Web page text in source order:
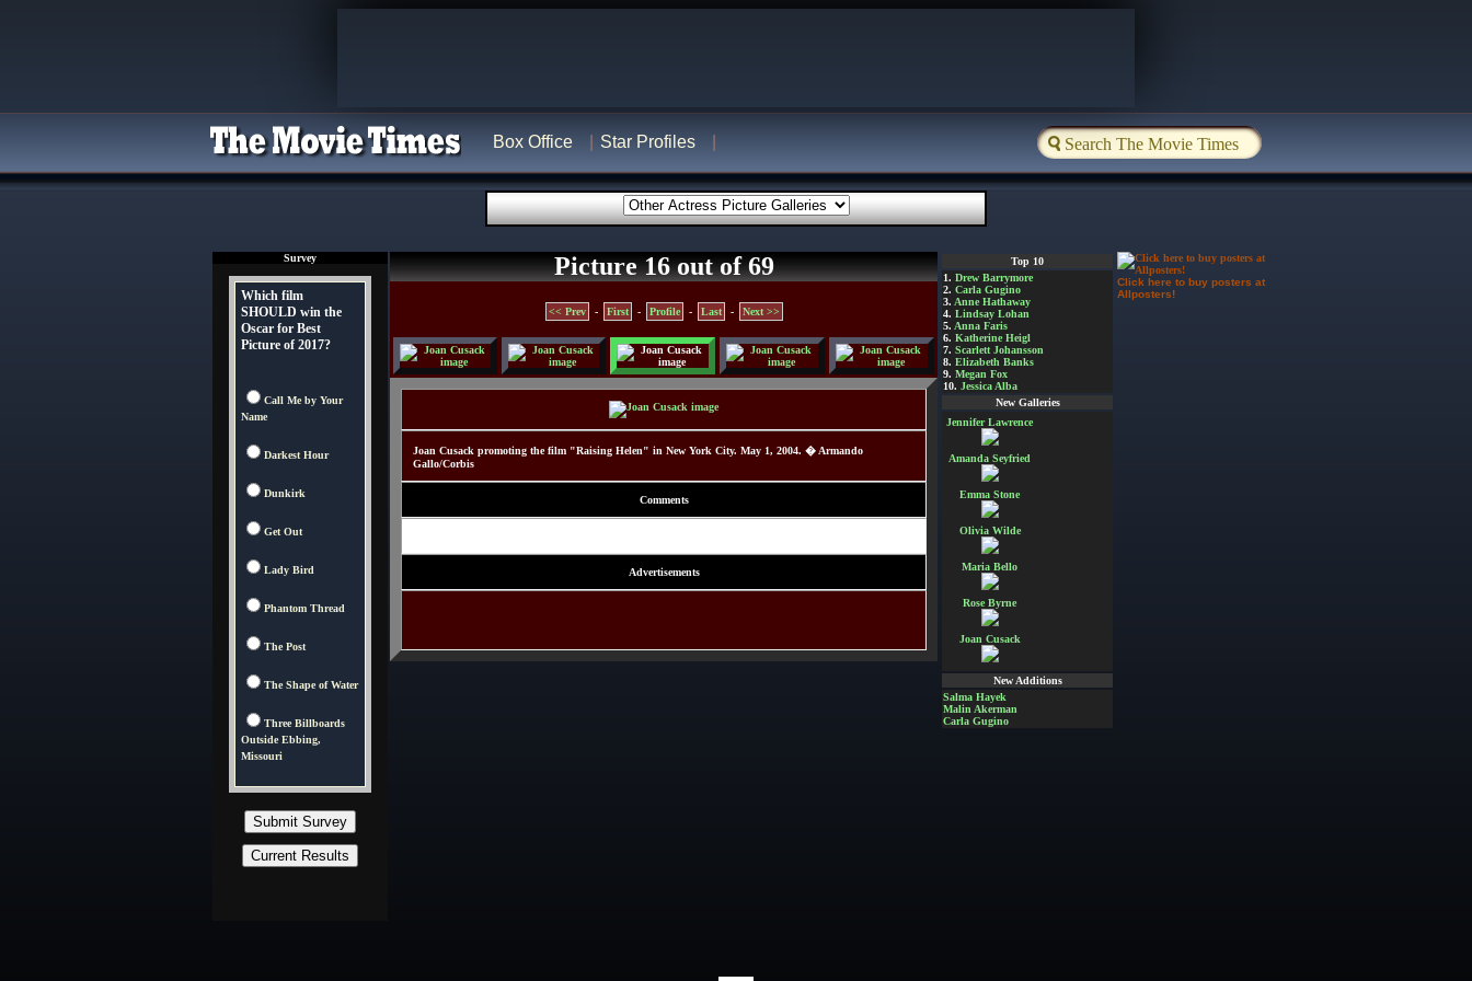
Box Office Star Profiles
Survey
Which film
SHOULD win the
Oscar for Best
Picture of 2017?
Call Me by Your
Name
Darkest Hour
Dunkirk
Get Out
Lady Bird
Phantom Thread
The Post
The Shape of Water
Three Billboards
Outside Ebbing,
Missouri
Picture 16 out of 69
<< Prev - First - Profile - Last - Next >>
Joan Cusack promoting the film "Raising Helen" in New York City. May 1, 2004. � Armando
Gallo/Corbis
Comments
Advertisements
Top 10
1. Drew Barrymore
2. Carla Gugino
3. Anne Hathaway
4. Lindsay Lohan
5. Anna Faris
6. Katherine Heigl
7. Scarlett Johansson
8. Elizabeth Banks
9. Megan Fox
10. Jessica Alba
New Galleries
Jennifer Lawrence
Amanda Seyfried
Emma Stone
Olivia Wilde
Maria Bello
Rose Byrne
Joan Cusack
New Additions
Salma Hayek
Malin Akerman
Carla Gugino
Click here to buy posters at
Allposters!